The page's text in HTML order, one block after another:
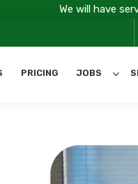
will have server
PRICING JOBS